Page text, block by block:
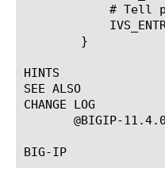
HINTS
SEE ALSO
CHANGE LOG
@BIGIP-